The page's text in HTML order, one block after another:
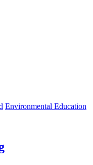
Environmental Education